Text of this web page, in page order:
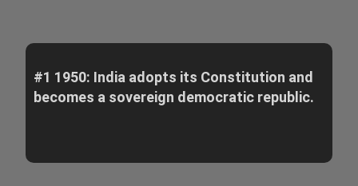
#1 1950: India adopts its Constitution and
becomes a sovereign democratic republic.